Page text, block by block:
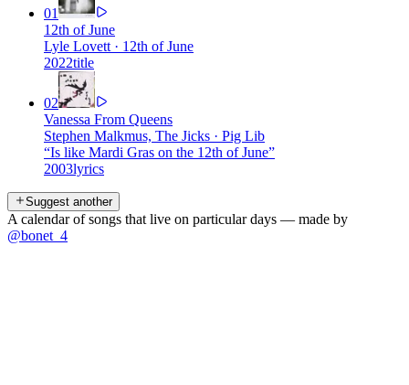
01
12th of June
Lyle Lovett · 12th of June
2022title
02
Vanessa From Queens
Stephen Malkmus, The Jicks · Pig Lib
“Is like Mardi Gras on the 12th of June”
2003lyrics
Suggest another
A calendar of songs that live on particular days — made by
@bonet_4